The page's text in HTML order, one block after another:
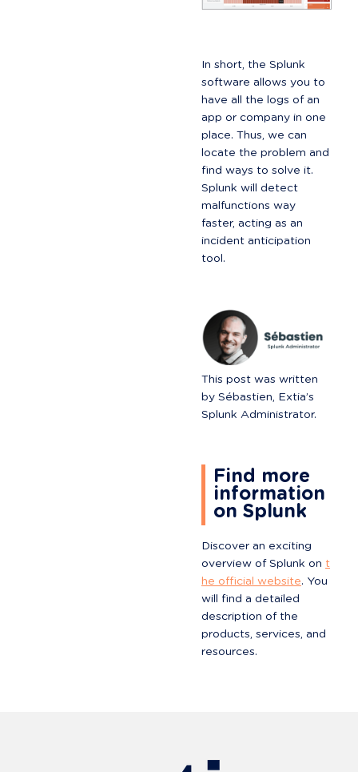
In short, the Splunk
software allows you to
have all the logs of an
app or company in one
place. Thus, we can
locate the problem and
find ways to solve it.
Splunk will detect
malfunctions way
faster, acting as an
incident anticipation
tool.
This post was written
by Sébastien, Extia’s
Splunk Administrator.
Find more
information
on Splunk
Discover an exciting
overview of Splunk on t
he official website. You
will find a detailed
description of the
products, services, and
resources.